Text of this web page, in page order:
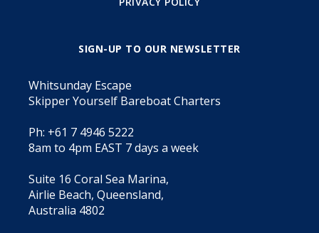
SIGN-UP TO OUR NEWSLETTER
Whitsunday Escape
Skipper Yourself Bareboat Charters
Ph: +61 7 4946 5222
8am to 4pm EAST 7 days a week
Suite 16 Coral Sea Marina,
Airlie Beach, Queensland,
Australia 4802